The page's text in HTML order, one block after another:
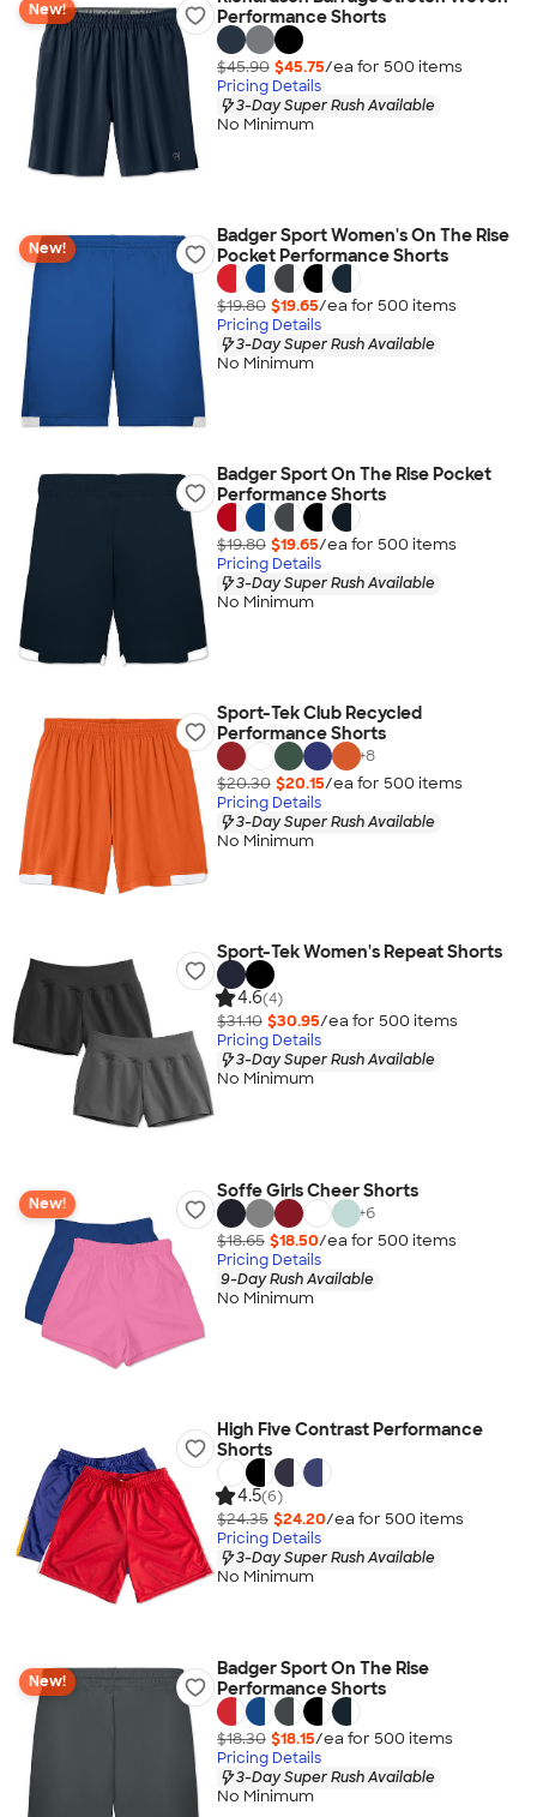
New!
Performance Shorts
$45.90 $45.75/ea for 500 items
Pricing Details
3-Day Super Rush Available
No Minimum
New!
Badger Sport Women's On The Rise
Pocket Performance Shorts
$19.80 $19.65/ea for 500 items
Pricing Details
3-Day Super Rush Available
No Minimum
Badger Sport On The Rise Pocket
Performance Shorts
$19.80 $19.65/ea for 500 items
Pricing Details
3-Day Super Rush Available
No Minimum
Sport-Tek Club Recycled
Performance Shorts
+8
$20.30 $20.15/ea for 500 items
Pricing Details
3-Day Super Rush Available
No Minimum
Sport-Tek Women's Repeat Shorts
4.6(4)
$31.10 $30.95/ea for 500 items
Pricing Details
3-Day Super Rush Available
No Minimum
New!
Soffe Girls Cheer Shorts
+6
$18.65 $18.50/ea for 500 items
Pricing Details
9-Day Rush Available
No Minimum
High Five Contrast Performance
Shorts
4.5(6)
$24.35 $24.20/ea for 500 items
Pricing Details
3-Day Super Rush Available
No Minimum
New!
Badger Sport On The Rise
Performance Shorts
$18.30 $18.15/ea for 500 items
Pricing Details
3-Day Super Rush Available
No Minimum